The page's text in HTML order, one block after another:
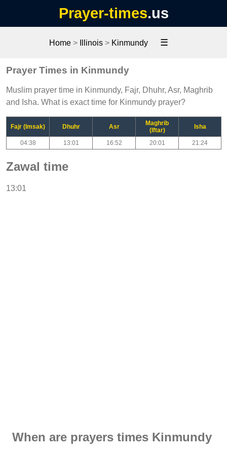
Prayer-times.us
Home> Illinois> Kinmundy ☰
Prayer Times in Kinmundy
Muslim prayer time in Kinmundy, Fajr, Dhuhr, Asr, Maghrib
and Isha. What is exact time for Kinmundy prayer?
Fajr (Imsak) Dhuhr Asr
Maghrib
(Iftar)
Isha
04:38 13:01 16:52 20:01 21:24
Zawal time
13:01
When are prayers times Kinmundy